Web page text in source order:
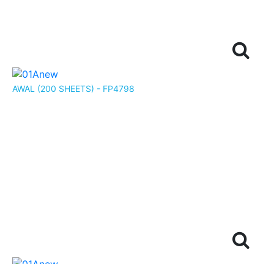
AWAL (200 SHEETS) - FP4798